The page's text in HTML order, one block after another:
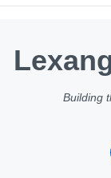
Building